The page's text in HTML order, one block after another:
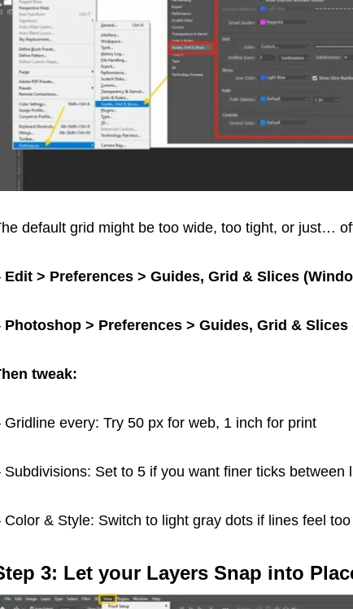
default grid might be too wide, too tight, or just…
Edit > Preferences > Guides, Grid & Slices
Photoshop > Preferences > Guides, Grid & Slices
tweak:
Gridline every: Try 50 px for web, 1 inch for print
Subdivisions: Set to 5 if you want finer ticks between
Color & Style: Switch to light gray dots if lines feel
3: Let your Layers Snap into